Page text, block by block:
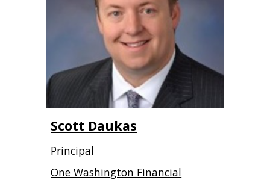
Scott Daukas
Principal
One Washington Financial